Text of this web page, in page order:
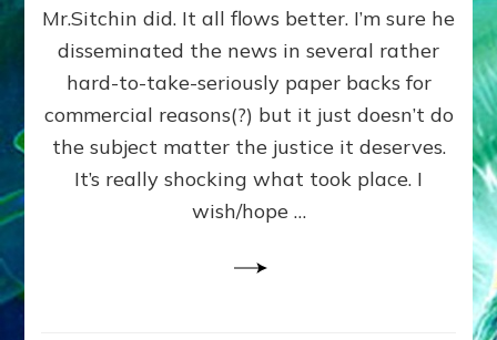
Mr.Sitchin did. It all flows better. I’m sure he
disseminated the news in several rather
hard-to-take-seriously paper backs for
commercial reasons(?) but it just doesn’t do
the subject matter the justice it deserves.
It’s really shocking what took place. I
wish/hope …